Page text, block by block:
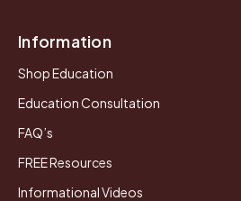
Information
Shop Education
Education Consultation
FAQ’s
FREE Resources
Informational Videos